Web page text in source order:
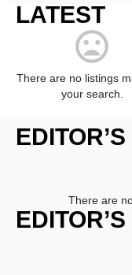
LATEST
There are no listings
your search.
There are